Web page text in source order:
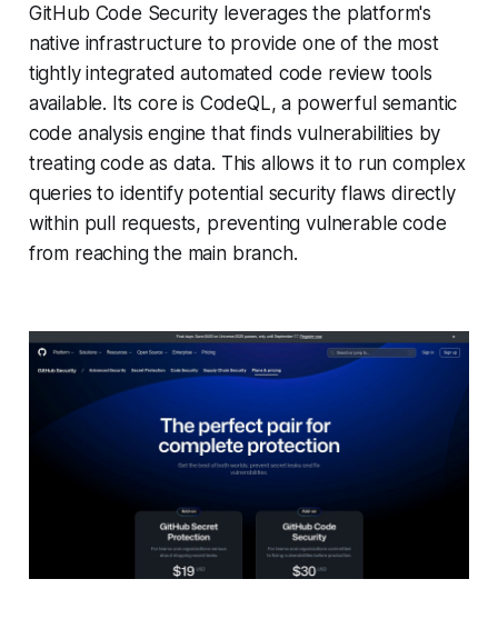
GitHub Code Security leverages the platform's
native infrastructure to provide one of the most
tightly integrated automated code review tools
available. Its core is CodeQL, a powerful semantic
code analysis engine that finds vulnerabilities by
treating code as data. This allows it to run complex
queries to identify potential security flaws directly
within pull requests, preventing vulnerable code
from reaching the main branch.